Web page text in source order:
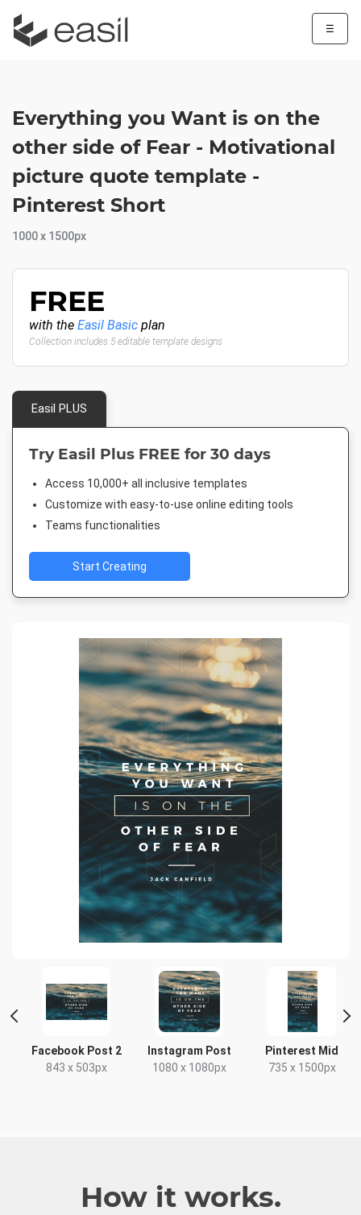
☰
Facebook Post 2
843 x 503px
Instagram Post
1080 x 1080px
Pinterest Mid
735 x 1500px
Everything you Want is on the
other side of Fear - Motivational
picture quote template -
Pinterest Short
1000 x 1500px
FREE
with the Easil Basic plan
Collection includes 5 editable template designs
Easil PLUS
Try Easil Plus FREE for 30 days
Access 10,000+ all inclusive templates
Customize with easy-to-use online editing tools
Teams functionalities
Start Creating
How it works.